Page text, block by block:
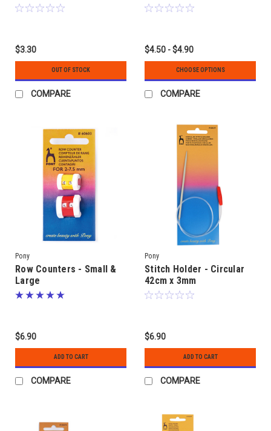
$3.30
OUT OF STOCK
COMPARE
$4.50 - $4.90
CHOOSE OPTIONS
COMPARE
Pony
Row Counters - Small &
Large
$6.90
ADD TO CART
COMPARE
Pony
Stitch Holder - Circular
42cm x 3mm
$6.90
ADD TO CART
COMPARE